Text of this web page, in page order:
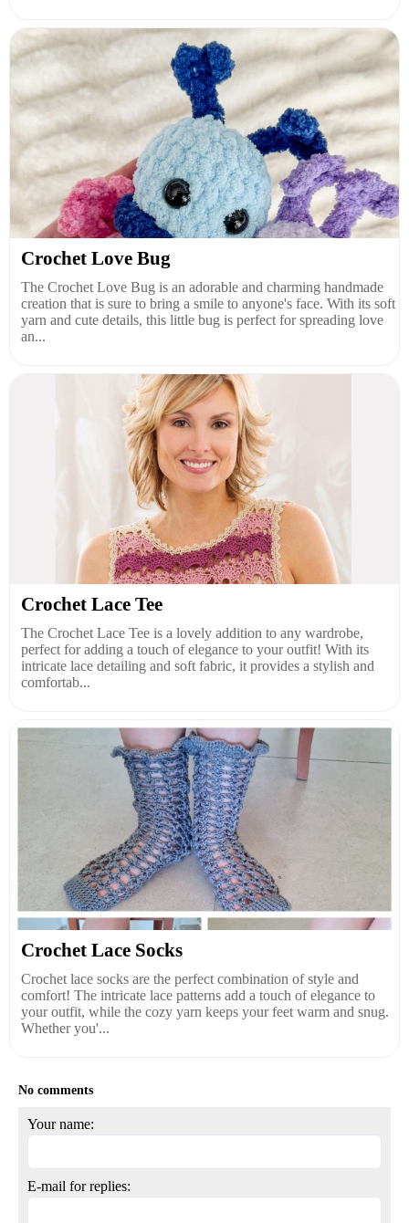
Crochet Love Bug
The Crochet Love Bug is an adorable and charming handmade
creation that is sure to bring a smile to anyone's face. With its soft
yarn and cute details, this little bug is perfect for spreading love
an...
Crochet Lace Tee
The Crochet Lace Tee is a lovely addition to any wardrobe,
perfect for adding a touch of elegance to your outfit! With its
intricate lace detailing and soft fabric, it provides a stylish and
comfortab...
Crochet Lace Socks
Crochet lace socks are the perfect combination of style and
comfort! The intricate lace patterns add a touch of elegance to
your outfit, while the cozy yarn keeps your feet warm and snug.
Whether you'...
No comments
Your name:
E-mail for replies: